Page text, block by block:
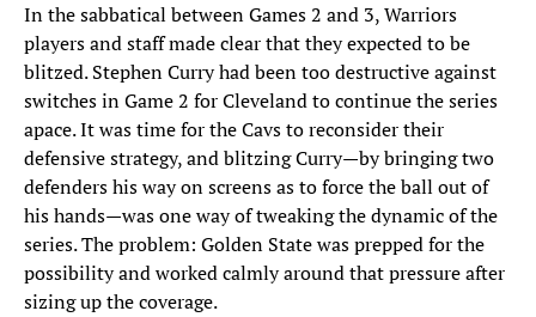
In the sabbatical between Games 2 and 3, Warriors
players and staff made clear that they expected to be
blitzed. Stephen Curry had been too destructive against
switches in Game 2 for Cleveland to continue the series
apace. It was time for the Cavs to reconsider their
defensive strategy, and blitzing Curry—by bringing two
defenders his way on screens as to force the ball out of
his hands—was one way of tweaking the dynamic of the
series. The problem: Golden State was prepped for the
possibility and worked calmly around that pressure after
sizing up the coverage.